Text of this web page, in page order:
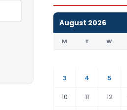
August 2026
M T W
3
4 5
10
11 12